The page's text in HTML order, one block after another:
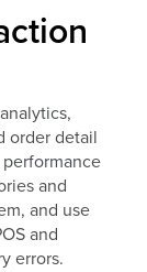
order detail
and
and use
and
errors.